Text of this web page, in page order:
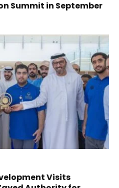
Summit in September
Visits